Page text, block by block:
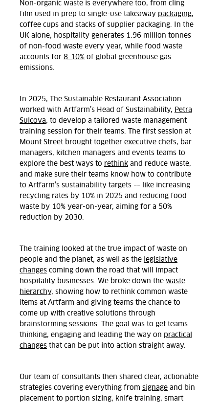
Non-organic waste is everywhere too, from cling
film used in prep to single-use takeaway packaging,
coffee cups and stacks of supplier packaging. In the
UK alone, hospitality generates 1.96 million tonnes
of non-food waste every year, while food waste
accounts for 8-10% of global greenhouse gas
emissions.
In 2025, The Sustainable Restaurant Association
worked with Artfarm’s Head of Sustainability, Petra
Sulcova, to develop a tailored waste management
training session for their teams. The first session at
Mount Street brought together executive chefs, bar
managers, kitchen managers and events teams to
explore the best ways to rethink and reduce waste,
and make sure their teams know how to contribute
to Artfarm’s sustainability targets –– like increasing
recycling rates by 10% in 2025 and reducing food
waste by 10% year-on-year, aiming for a 50%
reduction by 2030.
The training looked at the true impact of waste on
people and the planet, as well as the legislative
changes coming down the road that will impact
hospitality businesses. We broke down the waste
hierarchy, showing how to rethink common waste
items at Artfarm and giving teams the chance to
come up with creative solutions through
brainstorming sessions. The goal was to get teams
thinking, engaging and leading the way on practical
changes that can be put into action straight away.
Our team of consultants then shared clear, actionable
strategies covering everything from signage and bin
placement to portion sizing, knife training, smart